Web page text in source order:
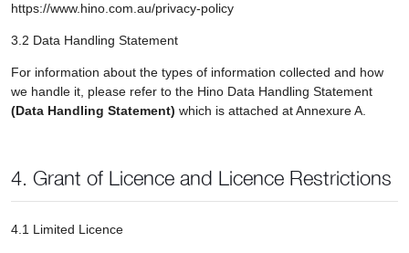
https://www.hino.com.au/privacy-policy
3.2 Data Handling Statement
For information about the types of information collected and how
we handle it, please refer to the Hino Data Handling Statement
(Data Handling Statement) which is attached at Annexure A.
4. Grant of Licence and Licence Restrictions
4.1 Limited Licence